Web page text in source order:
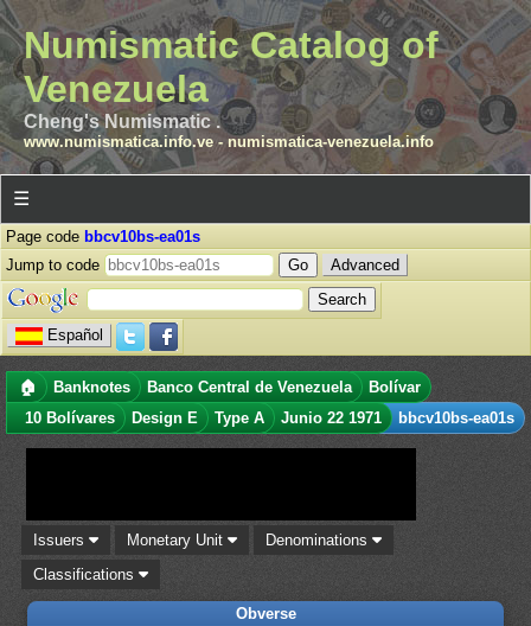
Numismatic Catalog of
Venezuela
Cheng's Numismatic .
www.numismatica.info.ve- numismatica-venezuela.info
☰
Page code bbcv10bs-ea01s
Jump to code
Advanced
Español
🏠 Banknotes Banco Central de Venezuela
Bolívar
10 Bolívares
Design E Type A Junio 22 1971 bbcv10bs-ea01s
Issuers Monetary Unit
Denominations
Classifications
Obverse